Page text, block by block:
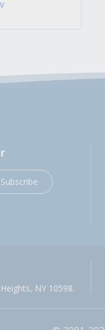
Subscribe
NY 10598.